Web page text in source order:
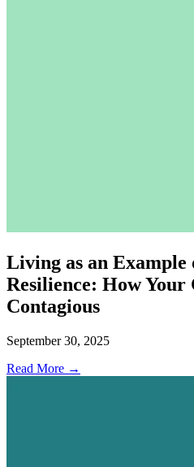
Living as an Example
Resilience: How Your
Contagious
September 30, 2025
Read More →